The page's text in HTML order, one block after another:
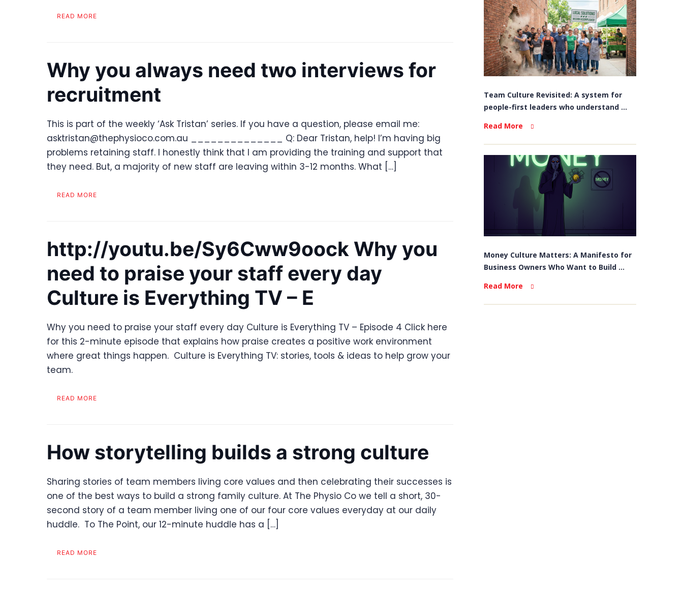
READ MORE
Why you always need two interviews for
recruitment
This is part of the weekly ‘Ask Tristan’ series. If you have a question, please email me:
asktristan@thephysioco.com.au ______________ Q: Dear Tristan, help! I’m having big
problems retaining staff. I honestly think that I am providing the training and support that
they need. But, a majority of new staff are leaving within 3-12 months. What […]
READ MORE
http://youtu.be/Sy6Cww9oock Why you
need to praise your staff every day
Culture is Everything TV – E
Why you need to praise your staff every day Culture is Everything TV – Episode 4 Click here
for this 2-minute episode that explains how praise creates a positive work environment
where great things happen. Culture is Everything TV: stories, tools & ideas to help grow your
team.
READ MORE
How storytelling builds a strong culture
Sharing stories of team members living core values and then celebrating their successes is
one of the best ways to build a strong family culture. At The Physio Co we tell a short, 30-
second story of a team member living one of our four core values everyday at our daily
huddle. To The Point, our 12-minute huddle has a […]
READ MORE
Team Culture Revisited: A system for
people-first leaders who understand ...
Read More
Money Culture Matters: A Manifesto for
Business Owners Who Want to Build ...
Read More